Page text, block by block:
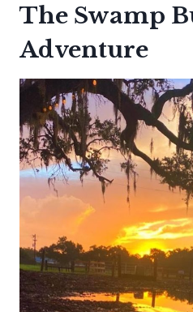
The Swamp
Adventure